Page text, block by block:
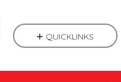
QUICKLINKS